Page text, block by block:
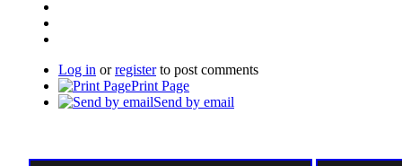
Log in orregisterto post comments
Print Page
Send by email